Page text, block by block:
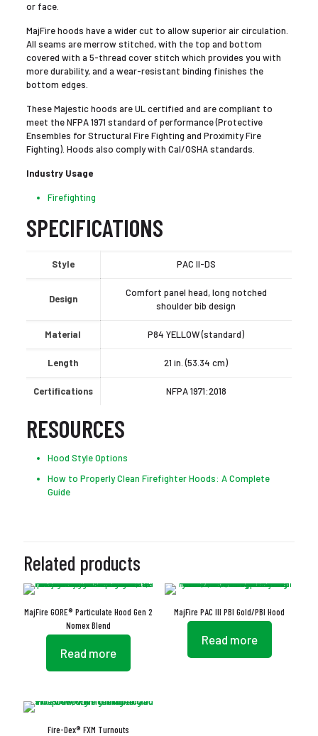
or face.
MajFire hoods have a wider cut to allow superior air circulation.
All seams are merrow stitched, with the top and bottom
covered with a 5-thread cover stitch which provides you with
more durability, and a wear-resistant binding finishes the
bottom edges.
These Majestic hoods are UL certified and are compliant to
meet the NFPA 1971 standard of performance (Protective
Ensembles for Structural Fire Fighting and Proximity Fire
Fighting). Hoods also comply with Cal/OSHA standards.
Industry Usage
Firefighting
SPECIFICATIONS
Style PAC II-DS
Design
Comfort panel head, long notched
shoulder bib design
Material P84 YELLOW (standard)
Length 21 in. (53.34 cm)
Certifications NFPA 1971:2018
RESOURCES
Hood Style Options
How to Properly Clean Firefighter Hoods: A Complete
Guide
Related products
MajFire GORE® Particulate Hood Gen 2
Nomex Blend
Read more
MajFire PAC III PBI Gold/PBI Hood
Read more
Fire-Dex® FXM Turnouts